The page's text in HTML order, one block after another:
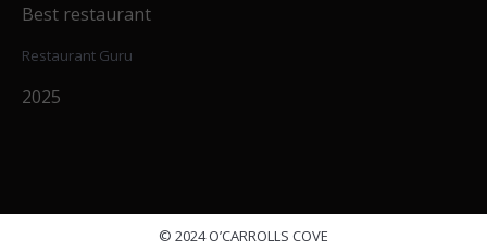
Best restaurant
Restaurant Guru
2025
© 2024 O’CARROLLS COVE